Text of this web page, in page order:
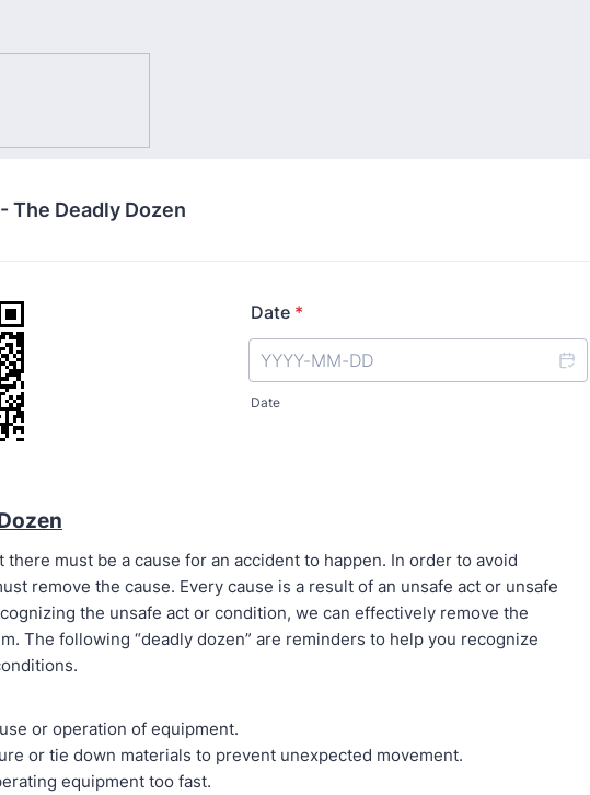
The Deadly Dozen
Date *
Date
there must be a cause for an accident to happen. In order to avoid
remove the cause. Every cause is a result of an unsafe act or unsafe
the unsafe act or condition, we can effectively remove the
The following “deadly dozen” are reminders to help you recognize
or operation of equipment.
or tie down materials to prevent unexpected movement.
equipment too fast.